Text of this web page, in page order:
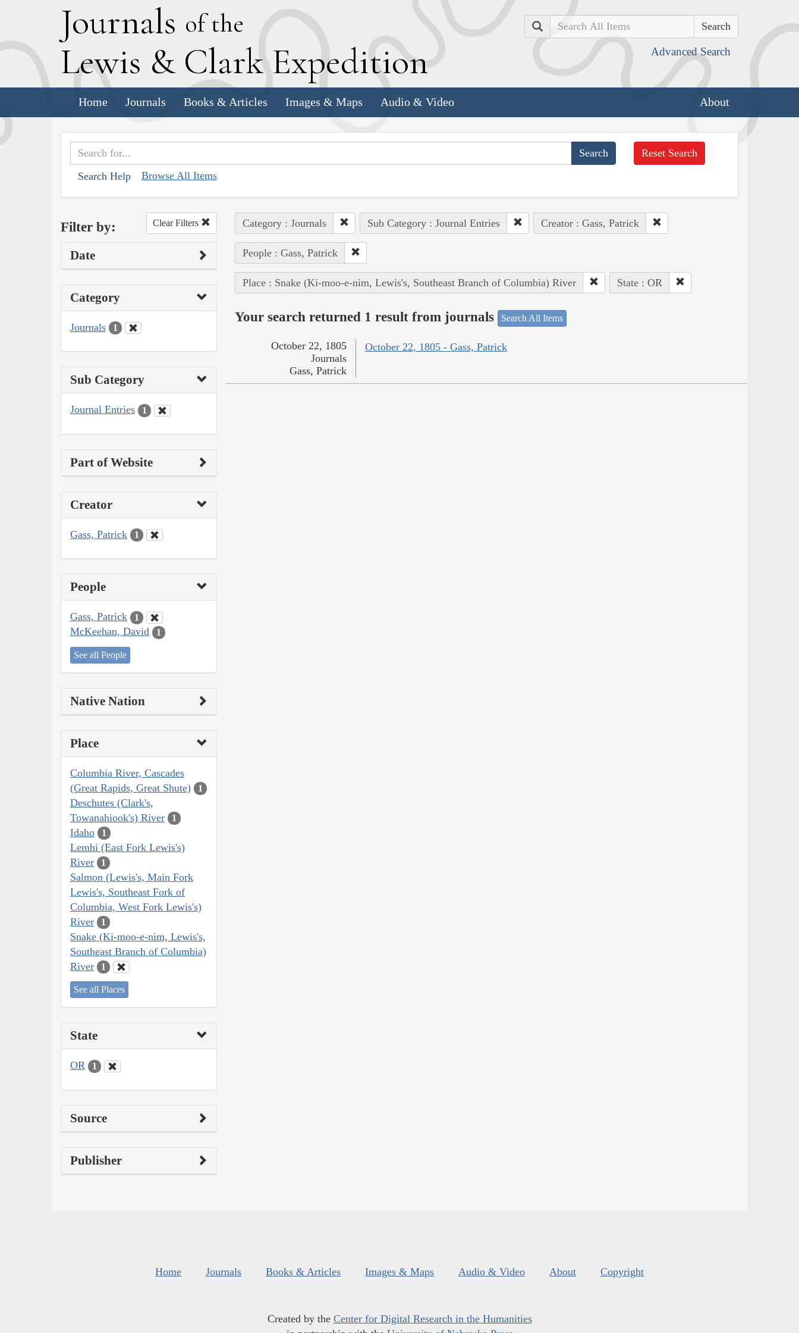
Journals of the
Lewis & Clark Expedition
Search
Advanced Search
Home Journals Books & Articles Images & Maps Audio & Video About
Search Help Browse All Items
Reset Search
Filter by: Clear Filters
Date
Category
Journals 1
Sub Category
Journal Entries 1
Part of Website
Creator
Gass, Patrick 1
People
Gass, Patrick 1
McKeehan, David 1
See all People
Native Nation
Place
Columbia River, Cascades
(Great Rapids, Great Shute)
1
Deschutes (Clark's,
Towanahiook's) River
1
Idaho 1
Lemhi (East Fork Lewis's)
River
1
Salmon (Lewis's, Main Fork
Lewis's, Southeast Fork of
Columbia, West Fork Lewis's)
River
1
Snake (Ki-moo-e-nim, Lewis's,
Southeast Branch of Columbia)
River
1
See all Places
State
OR 1
Source
Publisher
Category : Journals Sub Category : Journal Entries Creator : Gass, Patrick
People : Gass, Patrick
Place : Snake (Ki-moo-e-nim, Lewis's, Southeast Branch of Columbia) River State : OR
Your search returned 1 result from journals Search All Items
October 22, 1805 - Gass, Patrick
October 22, 1805
Journals
Gass, Patrick
Home Journals Books & Articles Images & Maps Audio & Video About Copyright
Created by the Center for Digital Research in the Humanities